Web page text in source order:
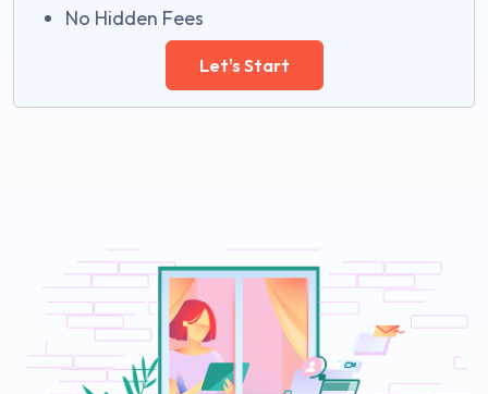
No Hidden Fees
Let's Start